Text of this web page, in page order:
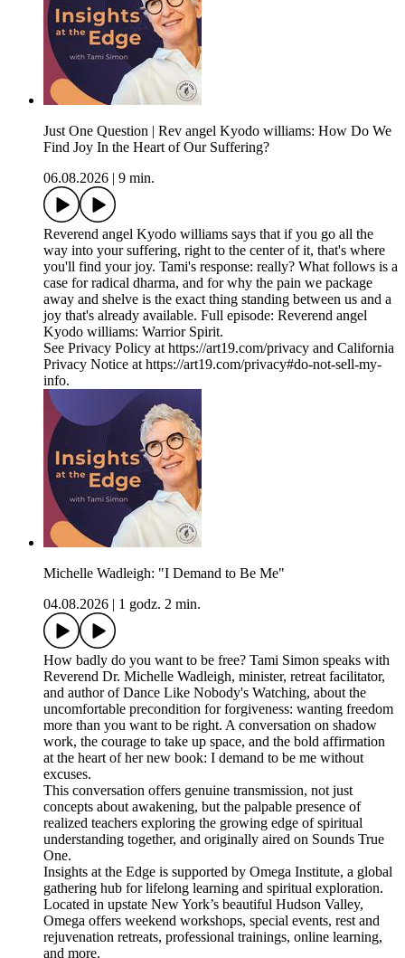
Just One Question | Rev angel Kyodo williams: How Do We
Find Joy In the Heart of Our Suffering?
06.08.2026 | 9 min.
Reverend angel Kyodo williams says that if you go all the
way into your suffering, right to the center of it, that's where
you'll find your joy. Tami's response: really? What follows is a
case for radical dharma, and for why the pain we package
away and shelve is the exact thing standing between us and a
joy that's already available. Full episode: Reverend angel
Kyodo williams: Warrior Spirit.
See Privacy Policy at https://art19.com/privacy and California
Privacy Notice at https://art19.com/privacy#do-not-sell-my-
info.
Michelle Wadleigh: "I Demand to Be Me"
04.08.2026 | 1 godz. 2 min.
How badly do you want to be free? Tami Simon speaks with
Reverend Dr. Michelle Wadleigh, minister, retreat facilitator,
and author of Dance Like Nobody's Watching, about the
uncomfortable precondition for forgiveness: wanting freedom
more than you want to be right. A conversation on shadow
work, the courage to take up space, and the bold affirmation
at the heart of her new book: I demand to be me without
excuses.
This conversation offers genuine transmission, not just
concepts about awakening, but the palpable presence of
realized teachers exploring the growing edge of spiritual
understanding together, and originally aired on Sounds True
One.
Insights at the Edge is supported by Omega Institute, a global
gathering hub for lifelong learning and spiritual exploration.
Located in upstate New York’s beautiful Hudson Valley,
Omega offers weekend workshops, special events, rest and
rejuvenation retreats, professional trainings, online learning,
and more.